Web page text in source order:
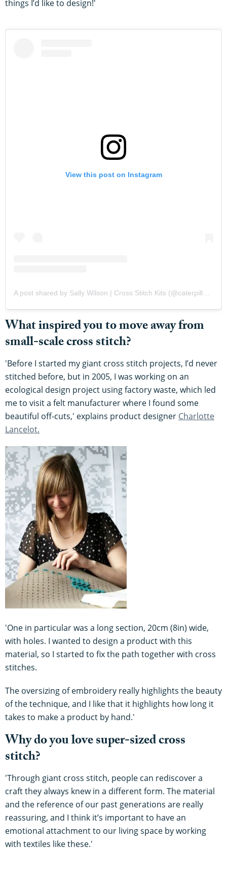
things I’d like to design!'
View this post on Instagram
What inspired you to move away from
small-scale cross stitch?
'Before I started my giant cross stitch projects, I’d never
stitched before, but in 2005, I was working on an
ecological design project using factory waste, which led
me to visit a felt manufacturer where I found some
beautiful off-cuts,' explains product designer Charlotte
Lancelot.
'One in particular was a long section, 20cm (8in) wide,
with holes. I wanted to design a product with this
material, so I started to fix the path together with cross
stitches.
The oversizing of embroidery really highlights the beauty
of the technique, and I like that it highlights how long it
takes to make a product by hand.'
Why do you love super-sized cross
stitch?
'Through giant cross stitch, people can rediscover a
craft they always knew in a different form. The material
and the reference of our past generations are really
reassuring, and I think it’s important to have an
emotional attachment to our living space by working
with textiles like these.'